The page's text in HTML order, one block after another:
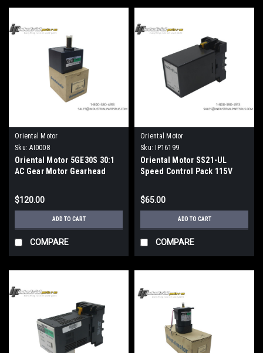
Oriental Motor
Sku: AI0008
Oriental Motor 5GE30S 30:1
AC Gear Motor Gearhead
$120.00
ADD TO CART
COMPARE
Oriental Motor
Sku:
IP16199
Oriental Motor SS21-UL
Speed Control Pack 115V
$65.00
ADD TO CART
COMPARE